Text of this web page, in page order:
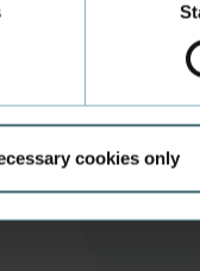
cookies only
How to
Being an
Housing